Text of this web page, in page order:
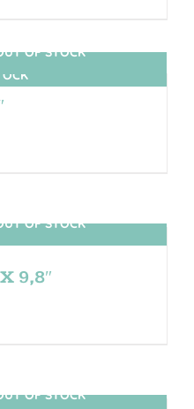
OF STOCK
OF STOCK
9,8″
OF STOCK